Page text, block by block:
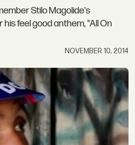
Stilo Magolide's
feel good anthem, "All On
NOVEMBER 10, 2014